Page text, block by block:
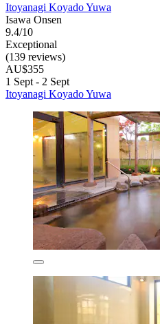
Itoyanagi Koyado Yuwa
Isawa Onsen
9.4/10
Exceptional
(139 reviews)
AU$355
1 Sept - 2 Sept
Itoyanagi Koyado Yuwa